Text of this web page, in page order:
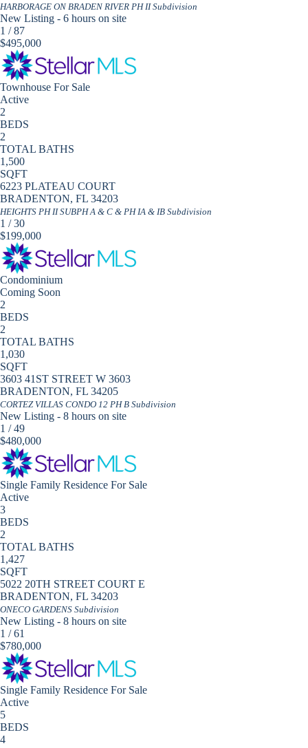
HARBORAGE ON BRADEN RIVER PH IISubdivision
New Listing - 6 hours on site
1 /87
$495,000
Townhouse For Sale
Active
2
BEDS
2
TOTAL BATHS
1,500
SQFT
6223 PLATEAU COURT
BRADENTON, FL 34203
HEIGHTS PH II SUBPH A & C & PH IA & IB Subdivision
1 /30
$199,000
Condominium
Coming Soon
2
BEDS
2
TOTAL BATHS
1,030
SQFT
3603 41ST STREET W 3603
BRADENTON, FL 34205
CORTEZ VILLAS CONDO 12 PH B Subdivision
New Listing - 8 hours on site
1 /49
$480,000
Single Family Residence For Sale
Active
3
BEDS
2
TOTAL BATHS
1,427
SQFT
5022 20TH STREET COURT E
BRADENTON, FL 34203
ONECO GARDENS Subdivision
New Listing - 8 hours on site
1 /61
$780,000
Single Family Residence For Sale
Active
5
BEDS
4